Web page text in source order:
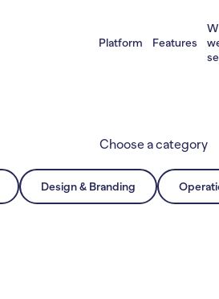
Platform Features
Choose a category
Design & Branding